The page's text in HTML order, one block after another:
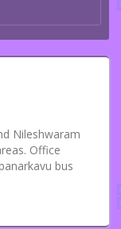
Nileshwaram
Office
bus